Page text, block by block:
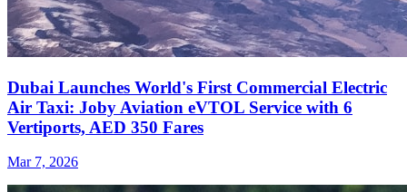
Dubai Launches World's First Commercial Electric
Air Taxi: Joby Aviation eVTOL Service with 6
Vertiports, AED 350 Fares
Mar 7, 2026